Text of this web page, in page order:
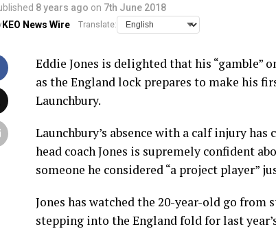
8 years ago on 7th June 2018
KEO News Wire Translate:
Eddie Jones is delighted that his “gamble”
as the England lock prepares to make his
Launchbury.
Launchbury’s absence with a calf injury has
head coach Jones is supremely confident
someone he considered “a project player”
Jones has watched the 20-year-old go from
stepping into the England fold for last